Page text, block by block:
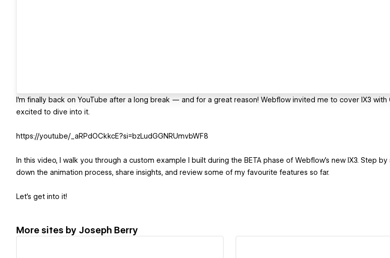
I'm finally back on YouTube after a long break — and for a great reason! Webflow invited me to cover IX3 with
excited to dive into it.
https://youtu.be/_aRPdOCkkcE?si=bzLudGGNRUmvbWF8
In this video, I walk you through a custom example I built during the BETA phase of Webflow’s new IX3. Step by
down the animation process, share insights, and review some of my favourite features so far.
Let’s get into it!
More sites by Joseph Berry